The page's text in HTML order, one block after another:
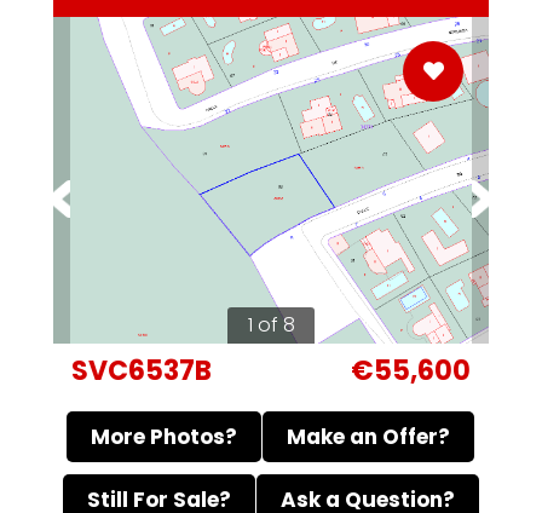
1 of 8
SVC6537B €55,600
More Photos? Make an Offer?
Still For Sale? Ask a Question?